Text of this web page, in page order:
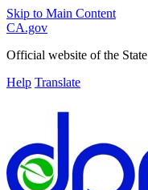
Skip to Main Content
CA.gov
Official website of the
Help Translate